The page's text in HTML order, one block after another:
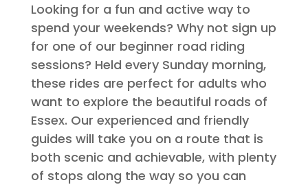
Looking for a fun and active way to
spend your weekends? Why not sign up
for one of our beginner road riding
sessions? Held every Sunday morning,
these rides are perfect for adults who
want to explore the beautiful roads of
Essex. Our experienced and friendly
guides will take you on a route that is
both scenic and achievable, with plenty
of stops along the way so you can